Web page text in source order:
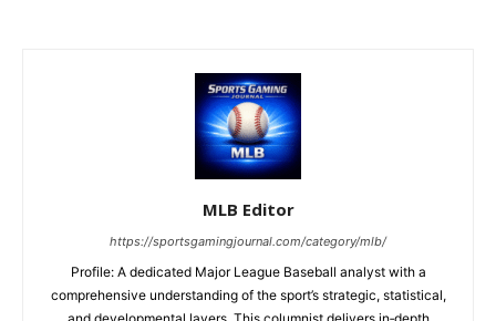
MLB Editor
https://sportsgamingjournal.com/category/mlb/
Profile: A dedicated Major League Baseball analyst with a
comprehensive understanding of the sport’s strategic, statistical,